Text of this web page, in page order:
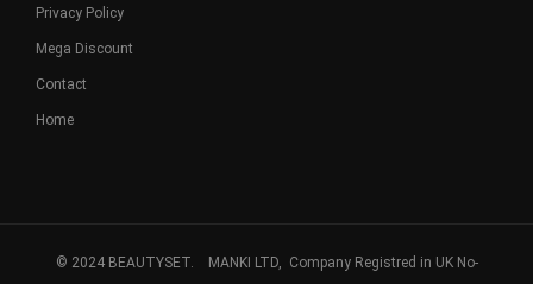
Privacy Policy
Mega Discount
Contact
Home
© 2024 BEAUTYSET. MANKI LTD, Company Registred in UK No-